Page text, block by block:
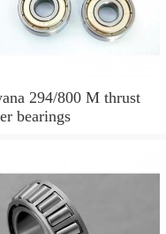
294/800 M thrust
bearings